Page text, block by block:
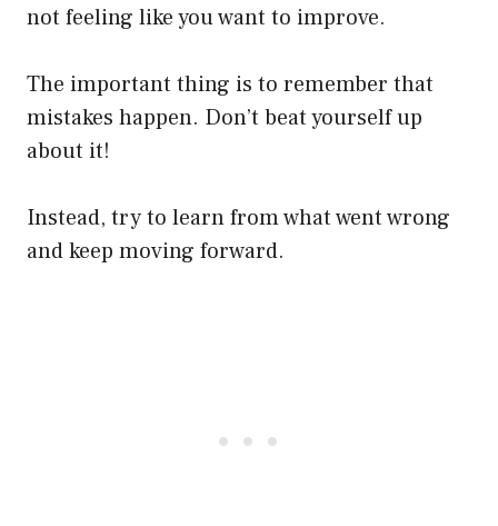
not feeling like you want to improve.
The important thing is to remember that
mistakes happen. Don’t beat yourself up
about it!
Instead, try to learn from what went wrong
and keep moving forward.